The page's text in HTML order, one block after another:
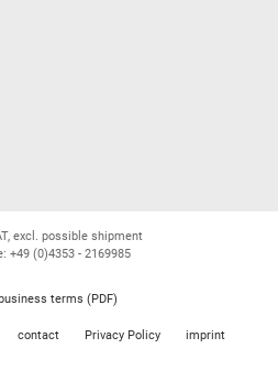
excl. possible shipment
+49 (0)4353 - 2169985
terms (PDF)
contact Privacy Policy imprint